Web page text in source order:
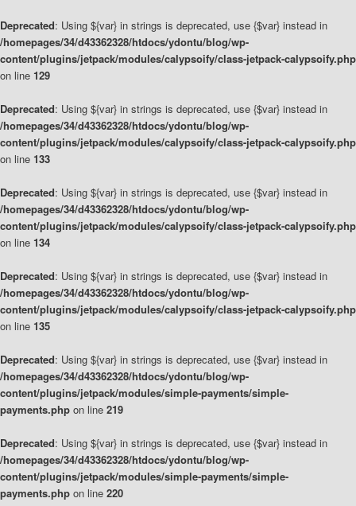
Deprecated: Using ${var} in strings is deprecated, use {$var} instead in
/homepages/34/d43362328/htdocs/ydontu/blog/wp-
content/plugins/jetpack/modules/calypsoify/class-jetpack-calypsoify.php
on line 129
Deprecated: Using ${var} in strings is deprecated, use {$var} instead in
/homepages/34/d43362328/htdocs/ydontu/blog/wp-
content/plugins/jetpack/modules/calypsoify/class-jetpack-calypsoify.php
on line 133
Deprecated: Using ${var} in strings is deprecated, use {$var} instead in
/homepages/34/d43362328/htdocs/ydontu/blog/wp-
content/plugins/jetpack/modules/calypsoify/class-jetpack-calypsoify.php
on line 134
Deprecated: Using ${var} in strings is deprecated, use {$var} instead in
/homepages/34/d43362328/htdocs/ydontu/blog/wp-
content/plugins/jetpack/modules/calypsoify/class-jetpack-calypsoify.php
on line 135
Deprecated: Using ${var} in strings is deprecated, use {$var} instead in
/homepages/34/d43362328/htdocs/ydontu/blog/wp-
content/plugins/jetpack/modules/simple-payments/simple-
payments.php on line 219
Deprecated: Using ${var} in strings is deprecated, use {$var} instead in
/homepages/34/d43362328/htdocs/ydontu/blog/wp-
content/plugins/jetpack/modules/simple-payments/simple-
payments.php on line 220